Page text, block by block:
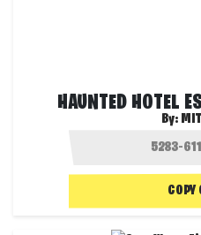
HAUNTED HOTEL
By:
COPY